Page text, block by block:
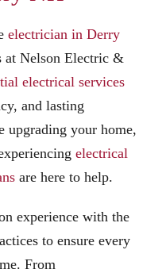
electrician in Derry
at Nelson Electric &
electrical services
and lasting
upgrading your home,
electrical
are here to help.
experience with the
to ensure every
From